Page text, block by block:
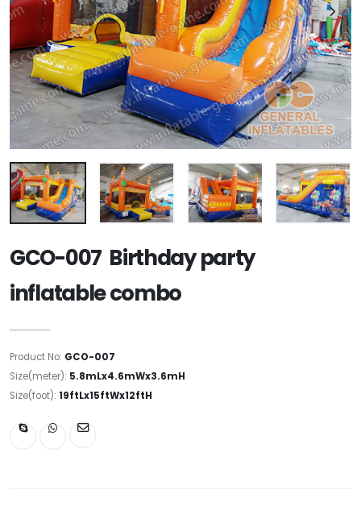
GCO-007 Birthday party
inflatable combo
Product No: GCO-007
Size(meter): 5.8mLx4.6mWx3.6mH
Size(foot): 19ftLx15ftWx12ftH